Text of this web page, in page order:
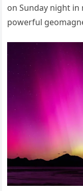
on Sunday night in
powerful